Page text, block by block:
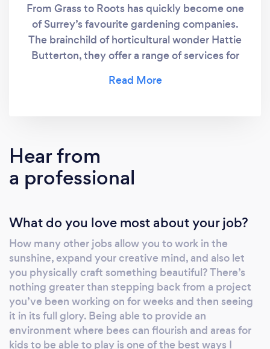
From Grass to Roots has quickly become one
of Surrey’s favourite gardening companies.
The brainchild of horticultural wonder Hattie
Butterton, they offer a range of services for
Hear from
a professional
What do you love most about your job?
How many other jobs allow you to work in the
sunshine, expand your creative mind, and also let
you physically craft something beautiful? There’s
nothing greater than stepping back from a project
you’ve been working on for weeks and then seeing
it in its full glory. Being able to provide an
environment where bees can flourish and areas for
kids to be able to play is one of the best ways I